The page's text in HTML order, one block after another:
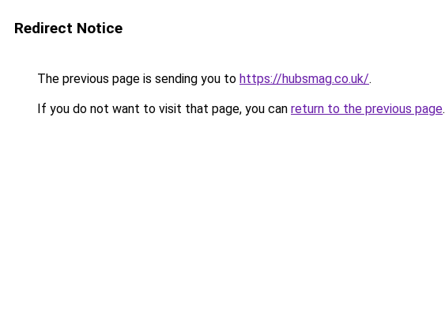
Redirect Notice
The previous page is sending you to https://hubsmag.co.uk/.
If you do not want to visit that page, you can return to the previous page.